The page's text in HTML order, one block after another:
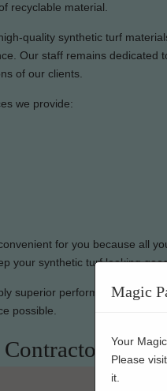
recyclable material.
quality synthetic turf
Our staff remains
of our clients.
we provide:
for you because all
your synthetic turf looking
superior performance-
possible.
in
Magic
Your
Please visit
it.